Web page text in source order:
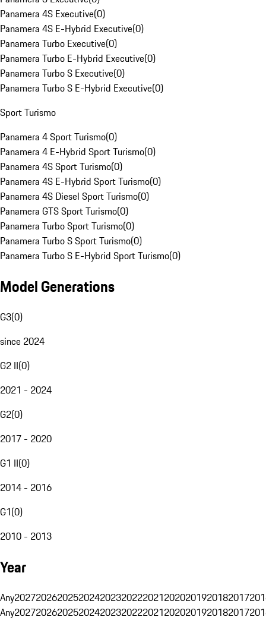
Panamera 4S Executive(0)
Panamera 4S E-Hybrid Executive(0)
Panamera Turbo Executive(0)
Panamera Turbo E-Hybrid Executive(0)
Panamera Turbo S Executive(0)
Panamera Turbo S E-Hybrid Executive(0)
Sport Turismo
Panamera 4 Sport Turismo(0)
Panamera 4 E-Hybrid Sport Turismo(0)
Panamera 4S Sport Turismo(0)
Panamera 4S E-Hybrid Sport Turismo(0)
Panamera 4S Diesel Sport Turismo(0)
Panamera GTS Sport Turismo(0)
Panamera Turbo Sport Turismo(0)
Panamera Turbo S Sport Turismo(0)
Panamera Turbo S E-Hybrid Sport Turismo(0)
Model Generations
G3(0)
since 2024
G2 II(0)
2021 - 2024
G2(0)
2017 - 2020
G1 II(0)
2014 - 2016
G1(0)
2010 - 2013
Year
Any20272026202520242023202220212020201920182017
Any20272026202520242023202220212020201920182017